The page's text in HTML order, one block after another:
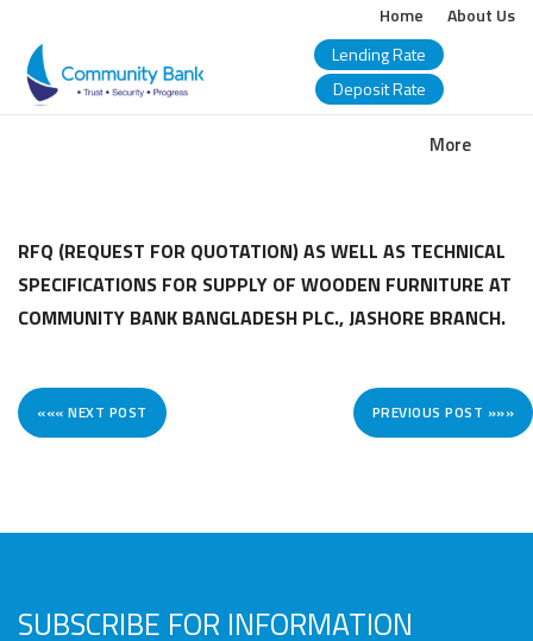
Home
About Us
Lending Rate
Deposit Rate
More
COMMUNITY
BANGLADESH
PLC.
Awards
Media
Video
Call
Tender
RFQ (REQUEST FOR QUOTATION) AS WELL AS TECHNICAL
SPECIFICATIONS FOR SUPPLY OF WOODEN FURNITURE AT
COMMUNITY BANK BANGLADESH PLC., JASHORE BRANCH.
««« NEXT POST PREVIOUS POST »»»
SUBSCRIBE FOR INFORMATION